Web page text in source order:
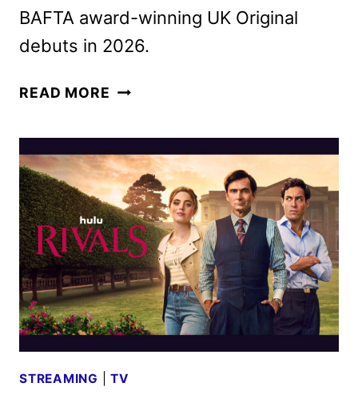
BAFTA award-winning UK Original
debuts in 2026.
READ MORE RIVALS
FIRST
LOOK
FROM
HULU
STREAMING |TV